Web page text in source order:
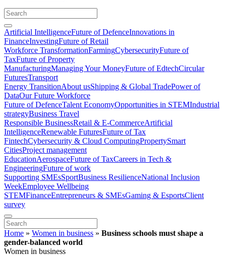
Artificial IntelligenceFuture of DefenceInnovations in
FinanceInvestingFuture of Retail
Workforce TransformationFarmingCybersecurityFuture of
TaxFuture of Property
ManufacturingManaging Your MoneyFuture of EdtechCircular
FuturesTransport
Energy TransitionAbout usShipping & Global TradePower of
DataOur Future Workforce
Future of DefenceTalent EconomyOpportunities in STEMIndustrial
strategyBusiness Travel
Responsible BusinessRetail & E-CommerceArtificial
IntelligenceRenewable FuturesFuture of Tax
FintechCybersecurity & Cloud ComputingPropertySmart
CitiesProject management
EducationAerospaceFuture of TaxCareers in Tech &
EngineeringFuture of work
Supporting SMEsSportBusiness ResilienceNational Inclusion
WeekEmployee Wellbeing
STEMFinanceEntrepreneurs & SMEsGaming & EsportsClient
survey
Home » Women in business » Business schools must shape a
gender-balanced world
Women in business